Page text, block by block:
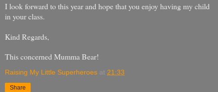
I look forward to this year and hope that you enjoy having my child
in your class.
Kind Regards,
This concerned Mumma Bear!
Raising My Little Superheroes at 21:33
Share